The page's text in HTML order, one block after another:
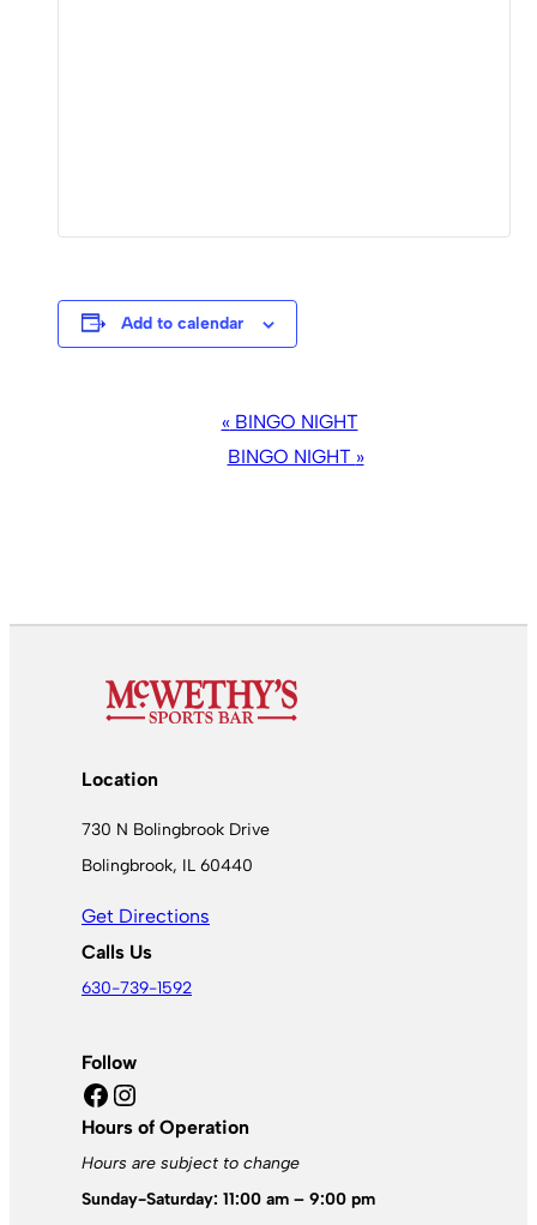
Add to calendar
NAVIGATION
« BINGO NIGHT
BINGO NIGHT »
Location
730 N Bolingbrook Drive
Bolingbrook, IL 60440
Get Directions
Calls Us
630-739-1592
Follow
Facebook Instagram
Hours of Operation
Hours are subject to change
Sunday-Saturday: 11:00 am – 9:00 pm